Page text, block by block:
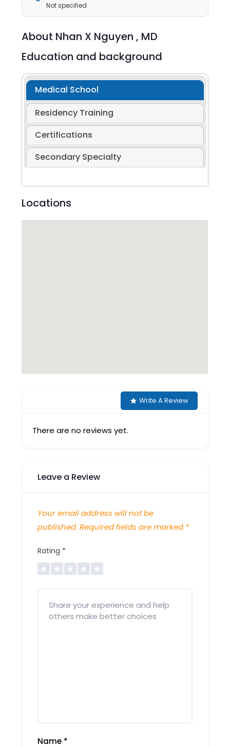
Not specified
About Nhan X Nguyen , MD
Education and background
Medical School
Residency Training
Certifications
Secondary Specialty
Locations
Write A Review
There are no reviews yet.
Leave a Review
Your email address will not be
published. Required fields are marked *
Rating *
Name *